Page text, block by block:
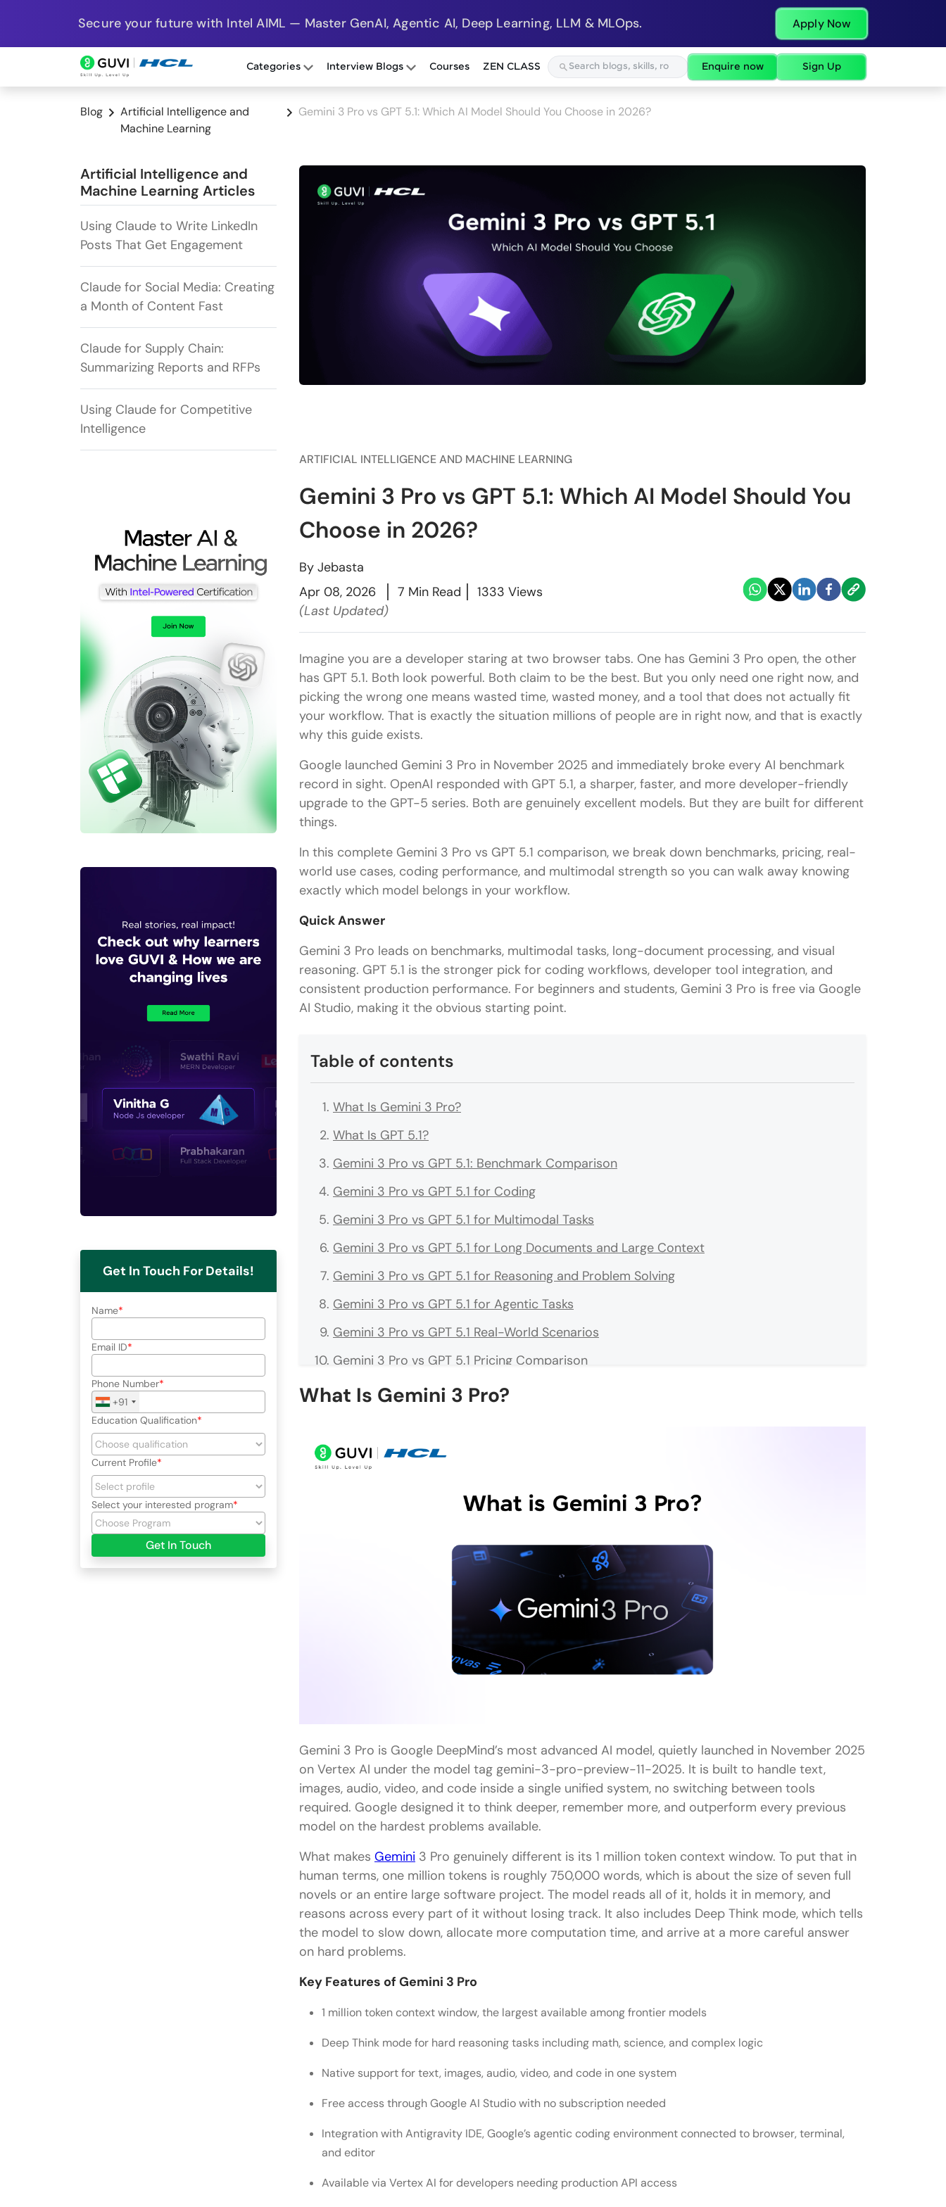
Secure your future with Intel AIML — Master GenAI, Agentic AI, Deep Learning, LLM & MLOps. Apply Now
Categories Interview Blogs Courses ZEN CLASS Enquire now Sign Up
Blog
Artificial Intelligence and
Machine Learning
Gemini 3 Pro vs GPT 5.1: Which AI Model Should You Choose in 2026?
Artificial Intelligence and
Machine Learning Articles
Using Claude to Write LinkedIn
Posts That Get Engagement
Claude for Social Media: Creating
a Month of Content Fast
Claude for Supply Chain:
Summarizing Reports and RFPs
Using Claude for Competitive
Intelligence
Get In Touch For Details!
Name
Email ID
Phone Number
+91
Education Qualification
Current Profile
Select your interested program
Get In Touch
ARTIFICIAL INTELLIGENCE AND MACHINE LEARNING
Gemini 3 Pro vs GPT 5.1: Which AI Model Should You
Choose in 2026?
By Jebasta
Apr 08, 2026
7 Min Read
1333 Views
(Last Updated)
Imagine you are a developer staring at two browser tabs. One has Gemini 3 Pro open, the other
has GPT 5.1. Both look powerful. Both claim to be the best. But you only need one right now, and
picking the wrong one means wasted time, wasted money, and a tool that does not actually fit
your workflow. That is exactly the situation millions of people are in right now, and that is exactly
why this guide exists.
Google launched Gemini 3 Pro in November 2025 and immediately broke every AI benchmark
record in sight. OpenAI responded with GPT 5.1, a sharper, faster, and more developer-friendly
upgrade to the GPT-5 series. Both are genuinely excellent models. But they are built for different
things.
In this complete Gemini 3 Pro vs GPT 5.1 comparison, we break down benchmarks, pricing, real-
world use cases, coding performance, and multimodal strength so you can walk away knowing
exactly which model belongs in your workflow.
Quick Answer
Gemini 3 Pro leads on benchmarks, multimodal tasks, long-document processing, and visual
reasoning. GPT 5.1 is the stronger pick for coding workflows, developer tool integration, and
consistent production performance. For beginners and students, Gemini 3 Pro is free via Google
AI Studio, making it the obvious starting point.
Table of contents
What Is Gemini 3 Pro?
What Is GPT 5.1?
Gemini 3 Pro vs GPT 5.1: Benchmark Comparison
Gemini 3 Pro vs GPT 5.1 for Coding
Gemini 3 Pro vs GPT 5.1 for Multimodal Tasks
Gemini 3 Pro vs GPT 5.1 for Long Documents and Large Context
Gemini 3 Pro vs GPT 5.1 for Reasoning and Problem Solving
Gemini 3 Pro vs GPT 5.1 for Agentic Tasks
Gemini 3 Pro vs GPT 5.1 Real-World Scenarios
Gemini 3 Pro vs GPT 5.1 Pricing Comparison
When to Choose Gemini 3 Pro vs GPT 5.1
Tips for Getting the Most Out of Both Models
💡 Did You Know?
Is Gemini 3 Pro better than GPT 5.1 overall?
Can I use Gemini 3 Pro for free?
Which is better for coding, Gemini 3 Pro or GPT 5.1?
What is the context window difference between the two models?
Should a complete beginner start with Gemini 3 Pro or GPT 5.1?
What Is Gemini 3 Pro?
Gemini 3 Pro is Google DeepMind’s most advanced AI model, quietly launched in November 2025
on Vertex AI under the model tag gemini-3-pro-preview-11-2025. It is built to handle text,
images, audio, video, and code inside a single unified system, no switching between tools
required. Google designed it to think deeper, remember more, and outperform every previous
model on the hardest problems available.
What makes Gemini 3 Pro genuinely different is its 1 million token context window. To put that in
human terms, one million tokens is roughly 750,000 words, which is about the size of seven full
novels or an entire large software project. The model reads all of it, holds it in memory, and
reasons across every part of it without losing track. It also includes Deep Think mode, which tells
the model to slow down, allocate more computation time, and arrive at a more careful answer
on hard problems.
Key Features of Gemini 3 Pro
1 million token context window, the largest available among frontier models
Deep Think mode for hard reasoning tasks including math, science, and complex logic
Native support for text, images, audio, video, and code in one system
Free access through Google AI Studio with no subscription needed
Integration with Antigravity IDE, Google’s agentic coding environment connected to browser, terminal,
and editor
Available via Vertex AI for developers needing production API access